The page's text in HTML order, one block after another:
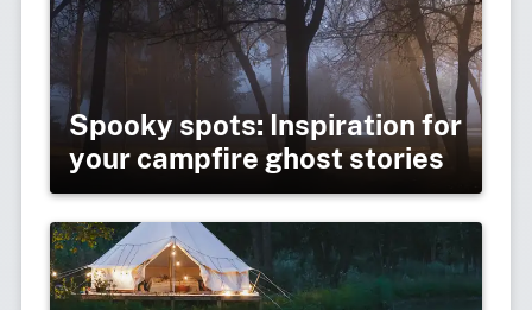
Spooky spots: Inspiration for
your campfire ghost stories